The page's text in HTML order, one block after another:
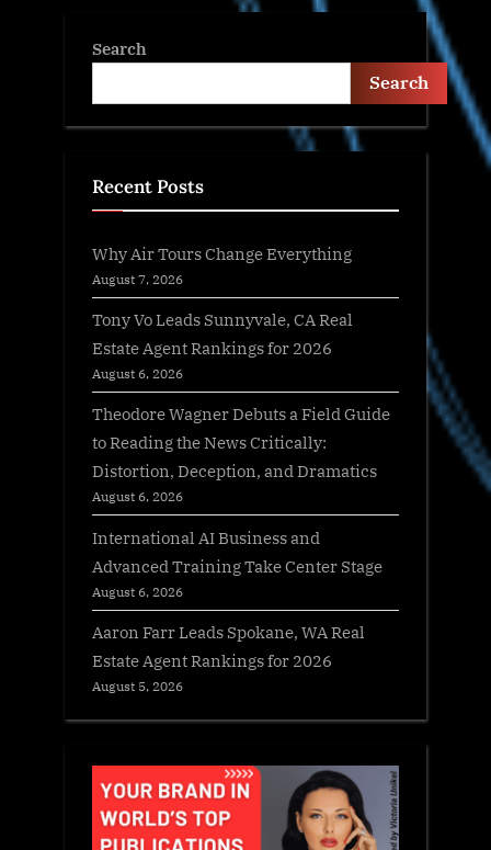
Search
Search
Recent Posts
Why Air Tours Change Everything
August 7, 2026
Tony Vo Leads Sunnyvale, CA Real
Estate Agent Rankings for 2026
August 6, 2026
Theodore Wagner Debuts a Field Guide
to Reading the News Critically:
Distortion, Deception, and Dramatics
August 6, 2026
International AI Business and
Advanced Training Take Center Stage
August 6, 2026
Aaron Farr Leads Spokane, WA Real
Estate Agent Rankings for 2026
August 5, 2026